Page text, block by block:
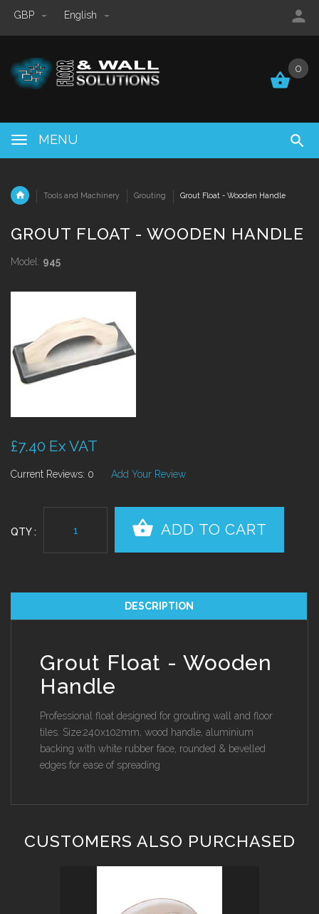
GBP English
0
MENU
0
Tools and Machinery Grouting Grout Float - Wooden Handle
GROUT FLOAT - WOODEN HANDLE
Model: 945
£7.40 Ex VAT
Current Reviews: 0 Add Your Review
QTY :
DESCRIPTION
Grout Float - Wooden
Handle
Professional float designed for grouting wall and floor
tiles. Size:240x102mm, wood handle, aluminium
backing with white rubber face, rounded & bevelled
edges for ease of spreading
CUSTOMERS ALSO PURCHASED